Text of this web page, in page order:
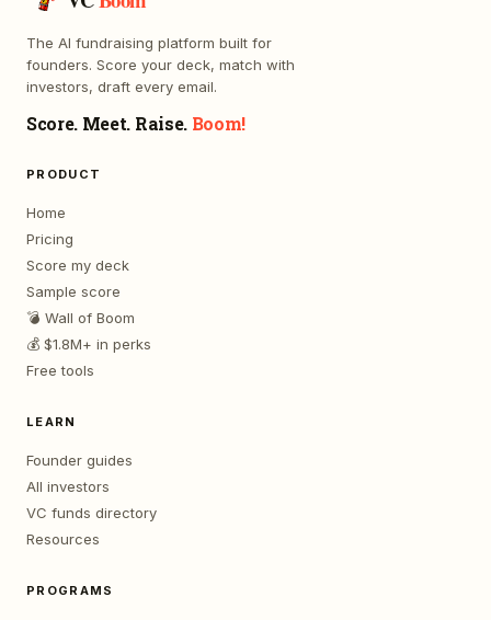
The AI fundraising platform built for
founders. Score your deck, match with
investors, draft every email.
Score. Meet. Raise. Boom!
PRODUCT
Home
Pricing
Score my deck
Sample score
💣 Wall of Boom
💰 $1.8M+ in perks
Free tools
LEARN
Founder guides
All investors
VC funds directory
Resources
PROGRAMS